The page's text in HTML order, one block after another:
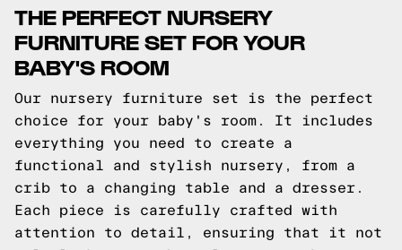
THE PERFECT NURSERY
FURNITURE SET FOR YOUR
BABY'S ROOM
Our nursery furniture set is the perfect
choice for your baby's room. It includes
everything you need to create a
functional and stylish nursery, from a
crib to a changing table and a dresser.
Each piece is carefully crafted with
attention to detail, ensuring that it not